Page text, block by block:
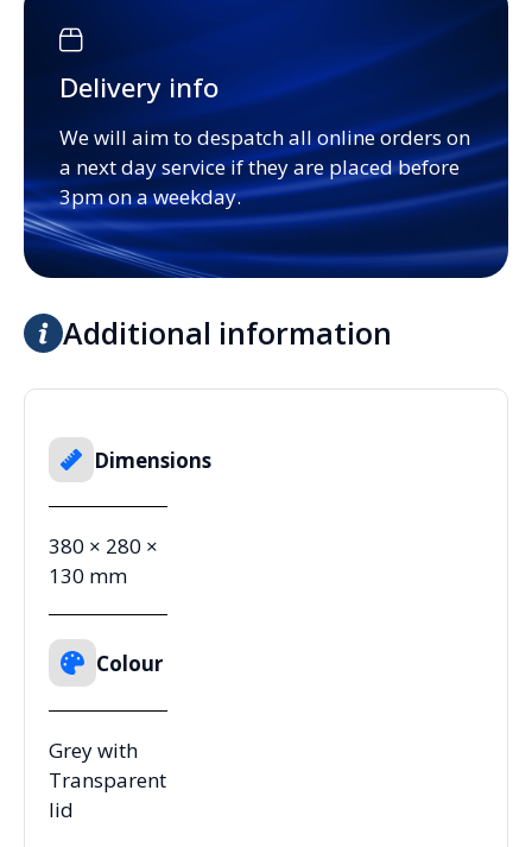
Delivery info
We will aim to despatch all online orders on
a next day service if they are placed before
3pm on a weekday.
Additional information
Dimensions
380 × 280 ×
130 mm
Colour
Grey with
Transparent
lid